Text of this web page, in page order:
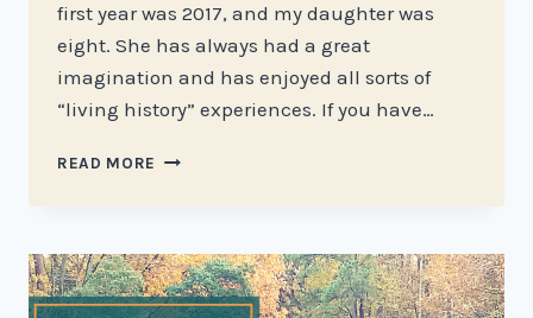
first year was 2017, and my daughter was
eight. She has always had a great
imagination and has enjoyed all sorts of
“living history” experiences. If you have…
READ MORE GO
AT
COLONIAL
WILLIAMSBURG